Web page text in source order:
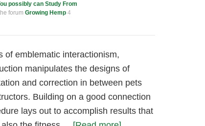
possibly can Study From
forum Growing Hemp 4
of emblematic interactionism,
manipulates the designs of
and correction in between pets
Building on a good connection
lays out to accomplish results that